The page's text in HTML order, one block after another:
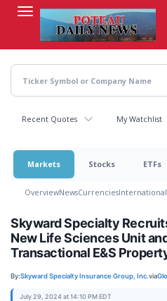
content
Recent Quotes My Watchlist
Markets Stocks ETFs
OverviewNewsCurrenciesInternational
Skyward Specialty
New Life Sciences Unit
Transactional E&S
By:Skyward Specialty Insurance Group, Inc.via
July 29, 2024 at 14:10 PM EDT